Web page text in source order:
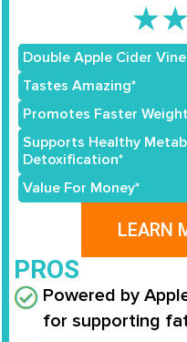
★★
Double Apple Cider
Tastes Amazing*
Promotes Faster
Supports Healthy
Detoxification*
Value For Money*
LEARN
PROS
Powered by
for supporting